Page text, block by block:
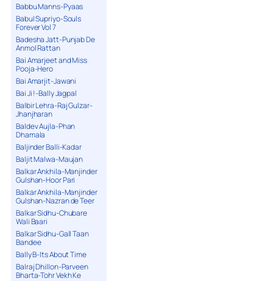
Babbu Manns-Pyaas
Babul Supriyo-Souls
Forever Vol 7
Badesha Jatt-Punjab De
Anmol Rattan
Bai Amarjeet and Miss
Pooja-Hero
Bai Amarjit-Jawani
Bai Ji !-Bally Jagpal
Balbir Lehra-Raj Gulzar-
Jhanjharan
Baldev Aujla-Phan
Dhamala
Baljinder Balli-Kadar
Baljit Malwa-Maujan
Balkar Ankhila-Manjinder
Gulshan-Hoor Pari
Balkar Ankhila-Manjinder
Gulshan-Nazran de Teer
Balkar Sidhu-Chubare
Wali Baari
Balkar Sidhu-Gall Taan
Bandee
Bally B-Its About Time
Balraj Dhillon-Parveen
Bharta-Tohr Vekh Ke